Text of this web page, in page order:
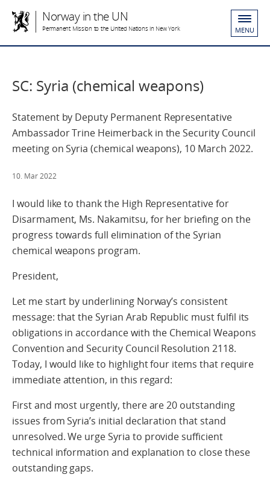
Norway in the UN
Permanent Mission to the United Nations in New York MENU
SC: Syria (chemical weapons)
Statement by Deputy Permanent Representative
Ambassador Trine Heimerback in the Security Council
meeting on Syria (chemical weapons), 10 March 2022.
10. Mar 2022
I would like to thank the High Representative for
Disarmament, Ms. Nakamitsu, for her briefing on the
progress towards full elimination of the Syrian
chemical weapons program.
President,
Let me start by underlining Norway’s consistent
message: that the Syrian Arab Republic must fulfil its
obligations in accordance with the Chemical Weapons
Convention and Security Council Resolution 2118.
Today, I would like to highlight four items that require
immediate attention, in this regard:
First and most urgently, there are 20 outstanding
issues from Syria’s initial declaration that stand
unresolved. We urge Syria to provide sufficient
technical information and explanation to close these
outstanding gaps.